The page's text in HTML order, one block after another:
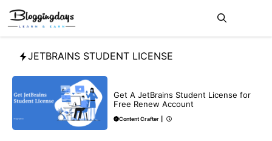
Skip
content
JETBRAINS STUDENT LICENSE
Get A JetBrains Student License for
Free Renew Account
Content Crafter